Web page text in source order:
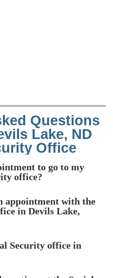
Questions
Lake, ND
Office
to go to my
office?
appointment with the
in Devils Lake,
Security office in